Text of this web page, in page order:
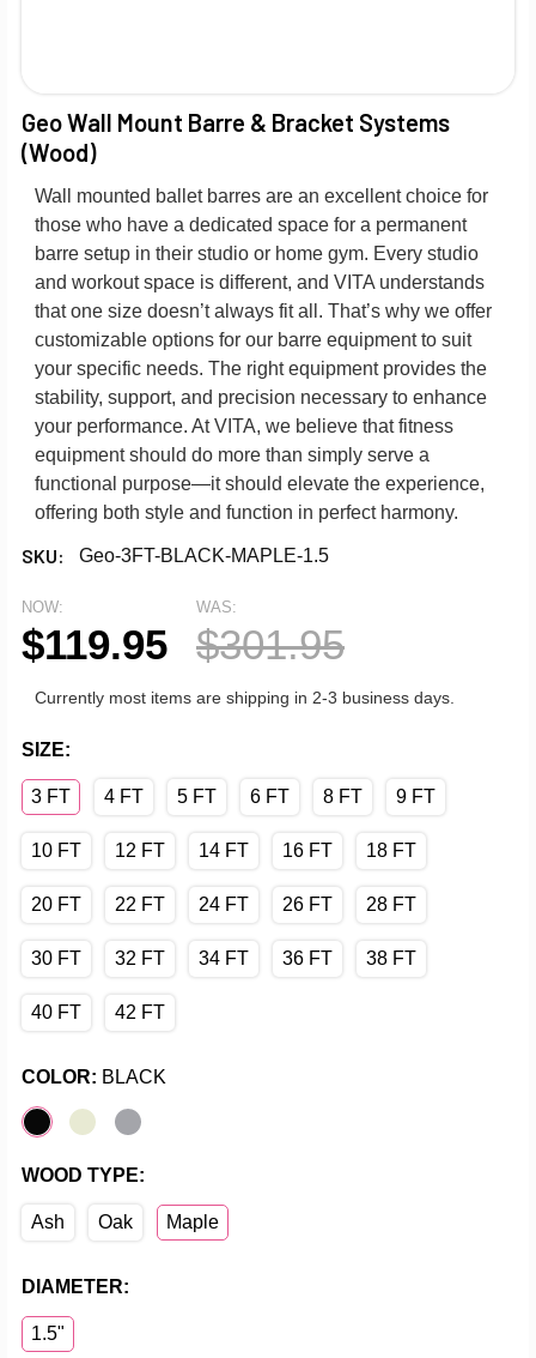
Geo Wall Mount Barre & Bracket Systems
(Wood)
Wall mounted ballet barres are an excellent choice for
those who have a dedicated space for a permanent
barre setup in their studio or home gym. Every studio
and workout space is different, and VITA understands
that one size doesn’t always fit all. That’s why we offer
customizable options for our barre equipment to suit
your specific needs. The right equipment provides the
stability, support, and precision necessary to enhance
your performance. At VITA, we believe that fitness
equipment should do more than simply serve a
functional purpose—it should elevate the experience,
offering both style and function in perfect harmony.
SKU: Geo-3FT-BLACK-MAPLE-1.5
NOW:
$119.95
WAS:
$301.95
Currently most items are shipping in 2-3 business days.
SIZE:
3 FT 4 FT 5 FT 6 FT 8 FT 9 FT
10 FT 12 FT 14 FT 16 FT 18 FT
20 FT 22 FT 24 FT 26 FT 28 FT
30 FT 32 FT 34 FT 36 FT 38 FT
40 FT 42 FT
COLOR: BLACK
WOOD TYPE:
Ash Oak Maple
DIAMETER:
1.5"